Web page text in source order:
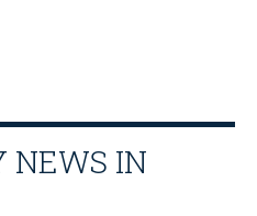
NEWS IN